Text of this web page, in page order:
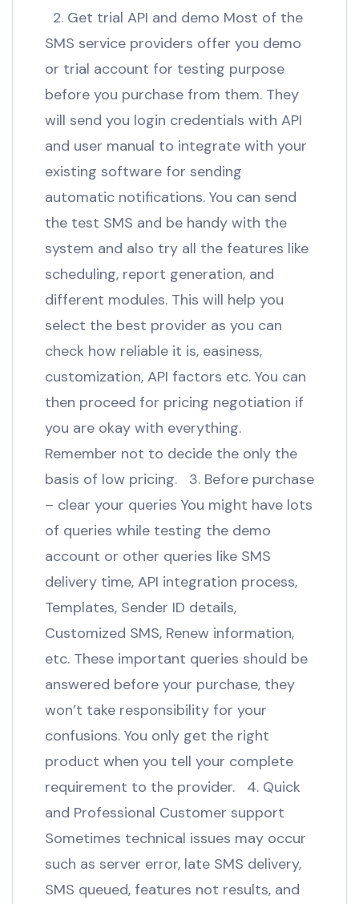
2. Get trial API and demo Most of the
SMS service providers offer you demo
or trial account for testing purpose
before you purchase from them. They
will send you login credentials with API
and user manual to integrate with your
existing software for sending
automatic notifications. You can send
the test SMS and be handy with the
system and also try all the features like
scheduling, report generation, and
different modules. This will help you
select the best provider as you can
check how reliable it is, easiness,
customization, API factors etc. You can
then proceed for pricing negotiation if
you are okay with everything.
Remember not to decide the only the
basis of low pricing. 3. Before purchase
– clear your queries You might have lots
of queries while testing the demo
account or other queries like SMS
delivery time, API integration process,
Templates, Sender ID details,
Customized SMS, Renew information,
etc. These important queries should be
answered before your purchase, they
won’t take responsibility for your
confusions. You only get the right
product when you tell your complete
requirement to the provider. 4. Quick
and Professional Customer support
Sometimes technical issues may occur
such as server error, late SMS delivery,
SMS queued, features not results, and